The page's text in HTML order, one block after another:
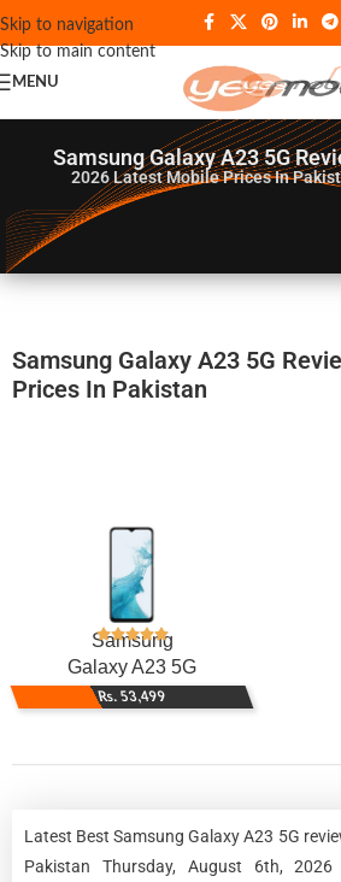
Skip to navigation
Skip to main content
MENU
Samsung Galaxy A23 5G
2026Latest Mobile Prices In
Samsung Galaxy A23 5G
Prices In Pakistan
Samsung
Galaxy A23 5G
Rs. 53,499
Latest Best Samsung Galaxy A23 5G
Pakistan Thursday, August 6th,